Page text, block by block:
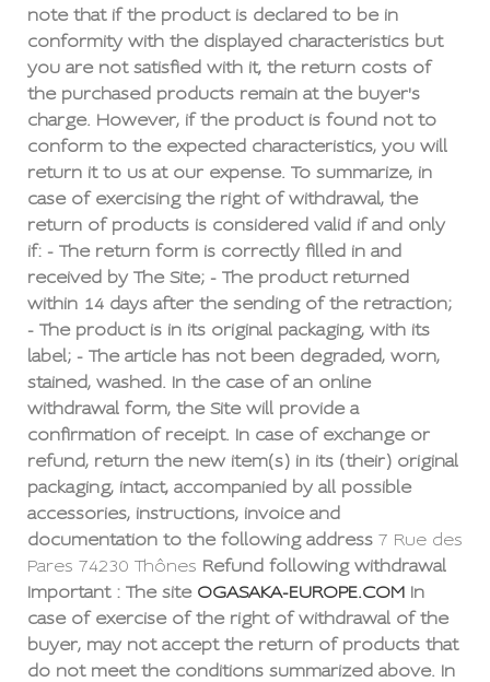
note that if the product is declared to be in
conformity with the displayed characteristics but
you are not satisfied with it, the return costs of
the purchased products remain at the buyer's
charge. However, if the product is found not to
conform to the expected characteristics, you will
return it to us at our expense. To summarize, in
case of exercising the right of withdrawal, the
return of products is considered valid if and only
if: - The return form is correctly filled in and
received by The Site; - The product returned
within 14 days after the sending of the retraction;
- The product is in its original packaging, with its
label; - The article has not been degraded, worn,
stained, washed. In the case of an online
withdrawal form, the Site will provide a
confirmation of receipt. In case of exchange or
refund, return the new item(s) in its (their) original
packaging, intact, accompanied by all possible
accessories, instructions, invoice and
documentation to the following address 7 Rue des
Pares 74230 Thônes Refund following withdrawal
Important : The site OGASAKA-EUROPE.COM
In
case of exercise of the right of withdrawal of the
buyer, may not accept the return of products that
do not meet the conditions summarized above. In